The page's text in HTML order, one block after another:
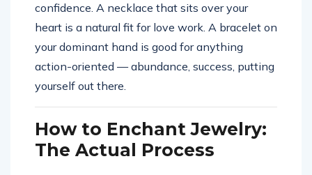
confidence. A necklace that sits over your
heart is a natural fit for love work. A bracelet on
your dominant hand is good for anything
action-oriented — abundance, success, putting
yourself out there.
How to Enchant Jewelry:
The Actual Process